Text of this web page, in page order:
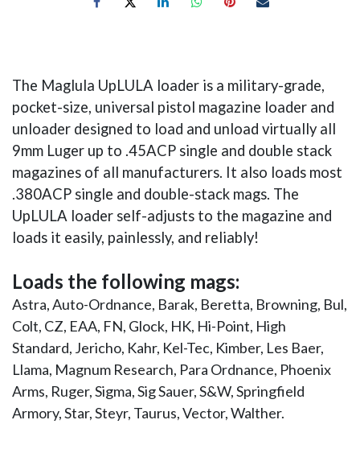
The Maglula UpLULA loader is a military-grade,
pocket-size, universal pistol magazine loader and
unloader designed to load and unload virtually all
9mm Luger up to .45ACP single and double stack
magazines of all manufacturers. It also loads most
.380ACP single and double-stack mags. The
UpLULA loader self-adjusts to the magazine and
loads it easily, painlessly, and reliably!
Loads the following mags:
Astra, Auto-Ordnance, Barak, Beretta, Browning, Bul,
Colt, CZ, EAA, FN, Glock, HK, Hi-Point, High
Standard, Jericho, Kahr, Kel-Tec, Kimber, Les Baer,
Llama, Magnum Research, Para Ordnance, Phoenix
Arms, Ruger, Sigma, Sig Sauer, S&W, Springfield
Armory, Star, Steyr, Taurus, Vector, Walther.